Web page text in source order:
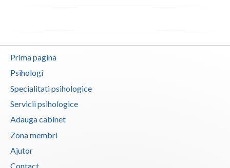
Vaslui
Vrancea
Prima pagina
Psihologi
Specialitati psihologice
Servicii psihologice
Adauga cabinet
Zona membri
Ajutor
Contact